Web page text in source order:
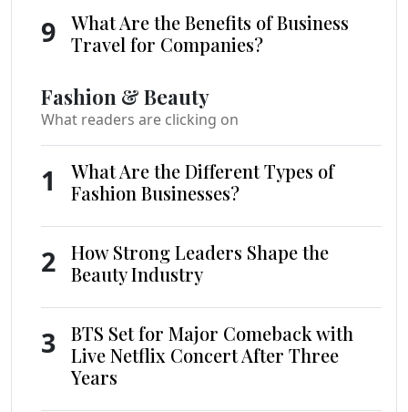
9
What Are the Benefits of Business
Travel for Companies?
Fashion & Beauty
What readers are clicking on
1
What Are the Different Types of
Fashion Businesses?
2
How Strong Leaders Shape the
Beauty Industry
3
BTS Set for Major Comeback with
Live Netflix Concert After Three
Years